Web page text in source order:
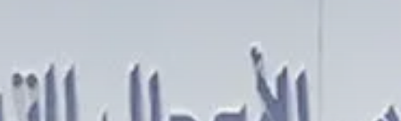
business
Tunisia’s Inflation Eases to 5.1%
as...